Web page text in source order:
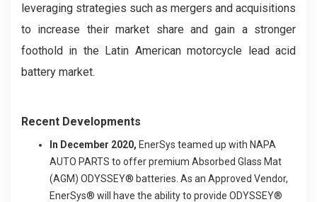
leveraging strategies such as mergers and acquisitions
to increase their market share and gain a stronger
foothold in the Latin American motorcycle lead acid
battery market.
Recent Developments
In December 2020, EnerSys teamed up with NAPA
AUTO PARTS to offer premium Absorbed Glass Mat
(AGM) ODYSSEY® batteries. As an Approved Vendor,
EnerSys® will have the ability to provide ODYSSEY®